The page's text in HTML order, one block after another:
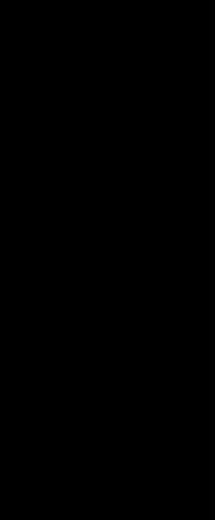
Zion Elira IT
Elevating